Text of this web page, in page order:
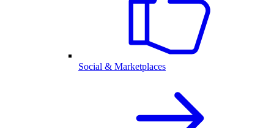
Social & Marketplaces